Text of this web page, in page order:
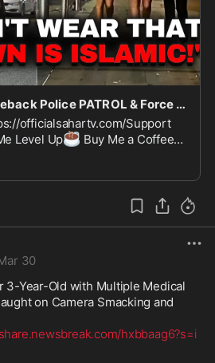
Muslim Sharia Horseback Police PATROL & Force British Women To Wear Hijabs!!
officialsahartv.com/Support
Level Up☕ Buy Me a Coffee
Officialsahartv
30
3-Year-Old with Multiple Medical
on Camera Smacking and
hxbbaag6?s=i